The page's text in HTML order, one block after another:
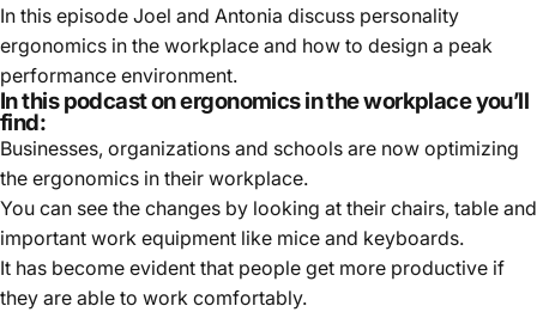
In this episode Joel and Antonia discuss personality
ergonomics in the workplace and how to design a peak
performance environment.
In this podcast on ergonomics in the workplace you’ll
find:
Businesses, organizations and schools are now optimizing
the ergonomics in their workplace.
You can see the changes by looking at their chairs, table and
important work equipment like mice and keyboards.
It has become evident that people get more productive if
they are able to work comfortably.